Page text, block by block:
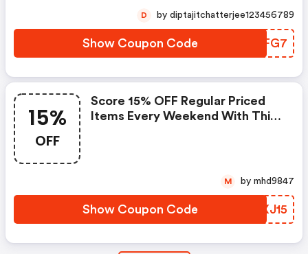
Show Coupon Code FXFFG7
D by diptajitchatterjee123456789
15%
OFF
Score 15% OFF Regular Priced
Items Every Weekend With This
Show Coupon Code WVXJ15
M by mhd9847